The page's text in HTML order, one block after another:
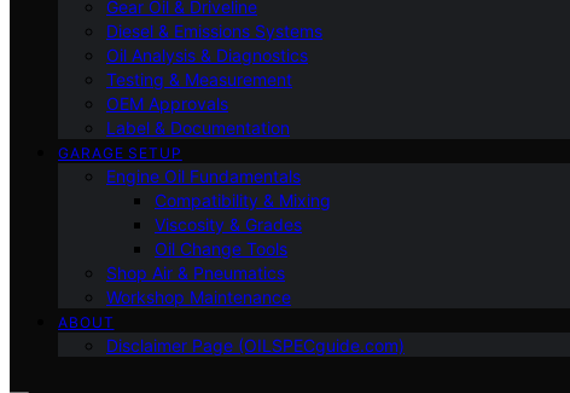
Gear Oil & Driveline
Diesel & Emissions Systems
Oil Analysis & Diagnostics
Testing & Measurement
OEM Approvals
Label & Documentation
GARAGE SETUP
Engine Oil Fundamentals
Compatibility & Mixing
Viscosity & Grades
Oil Change Tools
Shop Air & Pneumatics
Workshop Maintenance
ABOUT
Disclaimer Page (OILSPECguide.com)